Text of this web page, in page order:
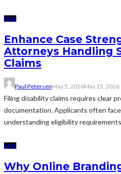
LAW
Enhance Case
Attorneys Handling
Claims
Paul PetersenMay 5, 2026May 15, 2026
Filing disability claims requires clear
documentation. Applicants often
understanding eligibility
LAW
Why Online